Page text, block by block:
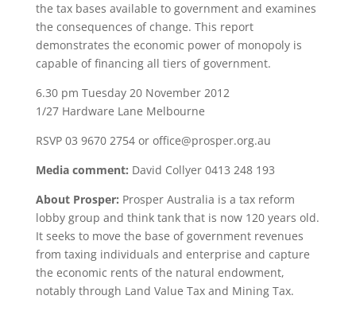
the tax bases available to government and examines
the consequences of change. This report
demonstrates the economic power of monopoly is
capable of financing all tiers of government.
6.30 pm Tuesday 20 November 2012
1/27 Hardware Lane Melbourne
RSVP 03 9670 2754 or office@prosper.org.au
Media comment: David Collyer 0413 248 193
About Prosper: Prosper Australia is a tax reform
lobby group and think tank that is now 120 years old.
It seeks to move the base of government revenues
from taxing individuals and enterprise and capture
the economic rents of the natural endowment,
notably through Land Value Tax and Mining Tax.